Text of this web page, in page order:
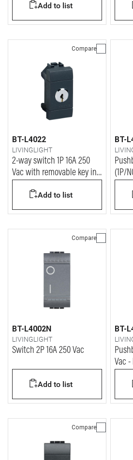
Add to list
Compare
BT-L4022
LIVINGLIGHT
2-way switch 1P 16A 250
Vac with removable key in
for every device
Add to list
BT-
(1P/
Compare
BT-L4002N
LIVINGLIGHT
Switch 2P 16A 250 Vac
Add to list
BT-
Vac
Compare